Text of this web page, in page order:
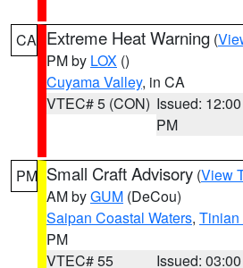
CA Extreme Heat Warning (
PM by LOX ()
Cuyama Valley, in CA
VTEC# 5 (CON) Issued: 12:00
PM
PM Small Craft Advisory (View
AM byGUM (DeCou)
Saipan Coastal Waters, Tinian
PM
VTEC# 55
Issued: 03:00